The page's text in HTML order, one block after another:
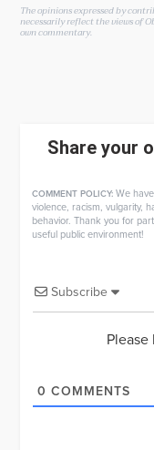
The opinions expressed by
necessarily reflect the views of
own commentary.
Share your
COMMENT POLICY: We
violence, racism, vulgarity,
behavior. Thank you for
useful public environment!
Subscribe
0 COMMENTS